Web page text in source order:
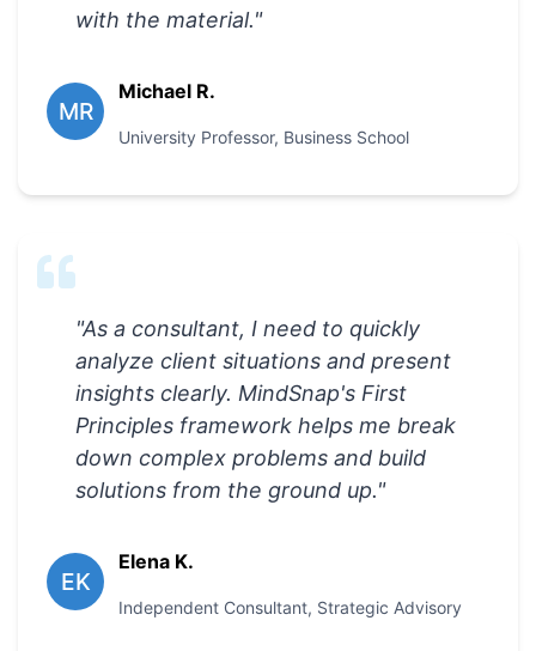
with the material."
MR
Michael R.
University Professor, Business School
"As a consultant, I need to quickly
analyze client situations and present
insights clearly. MindSnap's First
Principles framework helps me break
down complex problems and build
solutions from the ground up."
EK
Elena K.
Independent Consultant, Strategic Advisory